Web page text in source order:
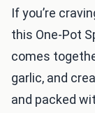
If you’re
this One-Pot
comes
garlic, and
and packed